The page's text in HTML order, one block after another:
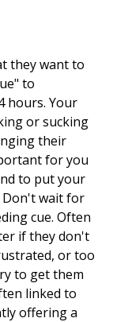
they want to
to
hours. Your
or sucking
their
for you
to put your
Don't wait for
cue. Often
if they don't
or too
to get them
linked to
offering a